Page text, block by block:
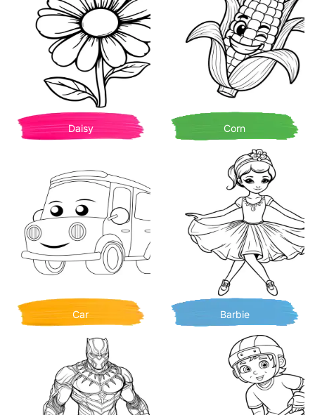
Daisy Corn
Car Barbie